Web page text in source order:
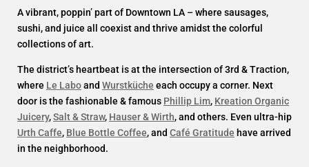
A vibrant, poppin’ part of Downtown LA – where sausages,
sushi, and juice all coexist and thrive amidst the colorful
collections of art.
The district’s heartbeat is at the intersection of 3rd & Traction,
where Le Laboand Wurstküche each occupy a corner. Next
door is the fashionable & famous Phillip Lim, Kreation Organic
Juicery,Salt & Straw, Hauser & Wirth, and others. Even ultra-hip
Urth Caffe, Blue Bottle Coffee, and Café Gratitude have arrived
in the neighborhood.